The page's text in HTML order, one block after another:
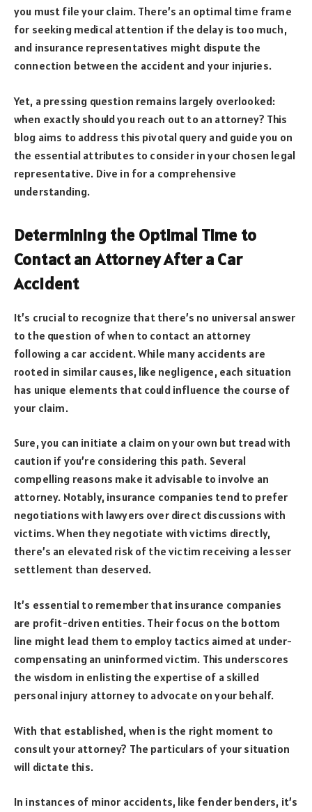
you must file your claim. There’s an optimal time frame
for seeking medical attention if the delay is too much,
and insurance representatives might dispute the
connection between the accident and your injuries.
Yet, a pressing question remains largely overlooked:
when exactly should you reach out to an attorney? This
blog aims to address this pivotal query and guide you on
the essential attributes to consider in your chosen legal
representative. Dive in for a comprehensive
understanding.
Determining the Optimal Time to
Contact an Attorney After a Car
Accident
It’s crucial to recognize that there’s no universal answer
to the question of when to contact an attorney
following a car accident. While many accidents are
rooted in similar causes, like negligence, each situation
has unique elements that could influence the course of
your claim.
Sure, you can initiate a claim on your own but tread with
caution if you’re considering this path. Several
compelling reasons make it advisable to involve an
attorney. Notably, insurance companies tend to prefer
negotiations with lawyers over direct discussions with
victims. When they negotiate with victims directly,
there’s an elevated risk of the victim receiving a lesser
settlement than deserved.
It’s essential to remember that insurance companies
are profit-driven entities. Their focus on the bottom
line might lead them to employ tactics aimed at under-
compensating an uninformed victim. This underscores
the wisdom in enlisting the expertise of a skilled
personal injury attorney to advocate on your behalf.
With that established, when is the right moment to
consult your attorney? The particulars of your situation
will dictate this.
In instances of minor accidents, like fender benders, it’s